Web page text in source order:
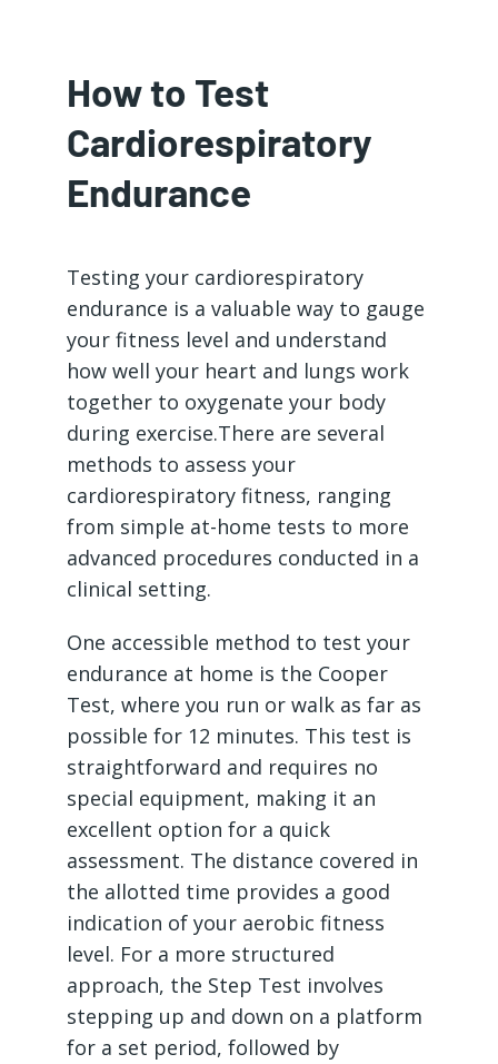
How to Test
Cardiorespiratory
Endurance
Testing your cardiorespiratory
endurance is a valuable way to gauge
your fitness level and understand
how well your heart and lungs work
together to oxygenate your body
during exercise.There are several
methods to assess your
cardiorespiratory fitness, ranging
from simple at-home tests to more
advanced procedures conducted in a
clinical setting.
One accessible method to test your
endurance at home is the Cooper
Test, where you run or walk as far as
possible for 12 minutes. This test is
straightforward and requires no
special equipment, making it an
excellent option for a quick
assessment. The distance covered in
the allotted time provides a good
indication of your aerobic fitness
level. For a more structured
approach, the Step Test involves
stepping up and down on a platform
for a set period, followed by